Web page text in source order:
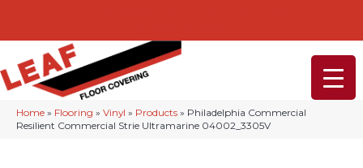
Home » Flooring » Vinyl » Products » Philadelphia Commercial
Resilient Commercial Strie Ultramarine 04002_3305V